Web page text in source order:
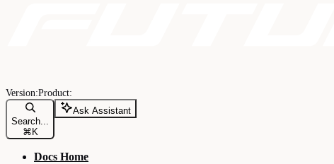
Search...
⌘ K
Ask Assistant
Docs Home